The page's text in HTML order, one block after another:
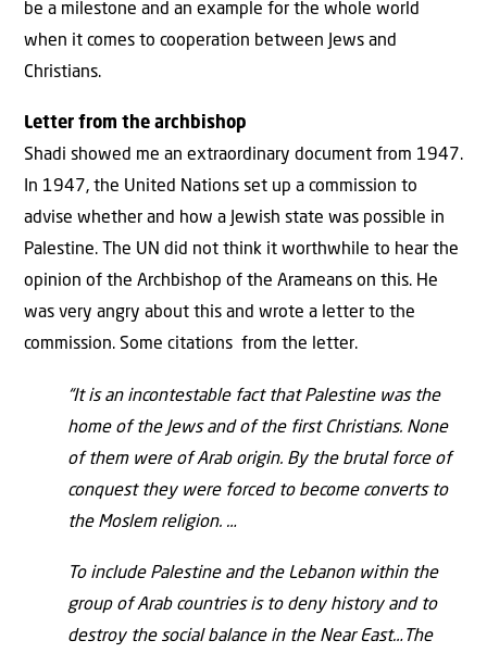
be a milestone and an example for the whole world
when it comes to cooperation between Jews and
Christians.
Letter from the archbishop
Shadi showed me an extraordinary document from 1947.
In 1947, the United Nations set up a commission to
advise whether and how a Jewish state was possible in
Palestine. The UN did not think it worthwhile to hear the
opinion of the Archbishop of the Arameans on this. He
was very angry about this and wrote a letter to the
commission. Some citations from the letter.
“It is an incontestable fact that Palestine was the
home of the Jews and of the first Christians. None
of them were of Arab origin. By the brutal force of
conquest they were forced to become converts to
the Moslem religion. …
To include Palestine and the Lebanon within the
group of Arab countries is to deny history and to
destroy the social balance in the Near East…The